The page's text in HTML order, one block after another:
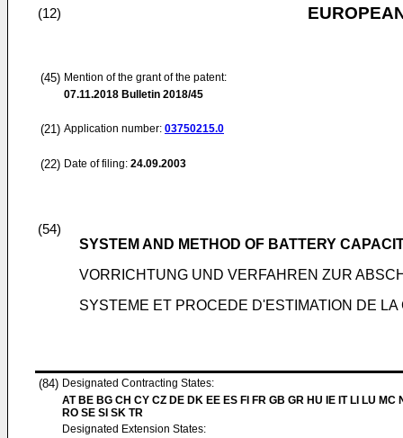
(12)
(45) Mention of the grant of the patent:
07.11.2018 Bulletin 2018/45
(21) Application number: 03750215.0
(22) Date of filing: 24.09.2003
(54)
SYSTEM AND METHOD OF BATTERY
VORRICHTUNG UND VERFAHREN ZUR
SYSTEME ET PROCEDE D'ESTIMATION DE
(84) Designated Contracting States:
AT BE BG CH CY CZ DE DK EE ES FI FR GB GR HU IE IT LI LU MC
RO SE SI SK TR
Designated Extension States: